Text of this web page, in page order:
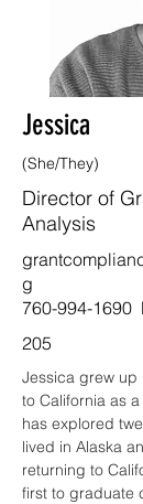
Jessica
(She/They)
Director of
Analysis
g
760-994-1690
205
Jessica grew up
to California as
has explored
lived in Alaska
returning to
first to graduate